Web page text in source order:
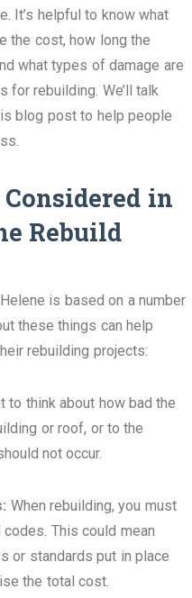
It’s helpful to know what
the cost, how long the
what types of damage are
for rebuilding. We’ll talk
blog post to help people
in
Rebuild
Helene is based on a number
these things can help
rebuilding projects:
to think about how bad the
or roof, or to the
not occur.
When rebuilding, you must
This could mean
or standards put in place
the total cost.